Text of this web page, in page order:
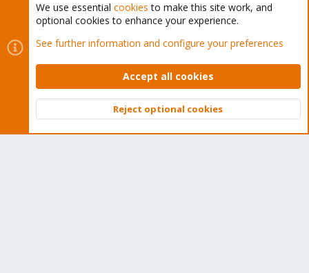
Cookies
Proxmox Support Forum - Light Mode
Contact us
Terms and rules Privacy policy Help Home
Community platform by XenForo © 2010-2026 XenForo Ltd.
Top
We use essential cookies to make this site work, and
optional cookies to enhance your experience.
See further information and configure your preferences
Accept all cookies
Reject optional cookies